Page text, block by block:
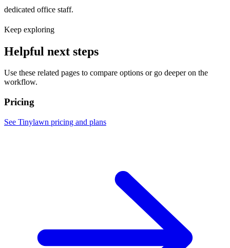
dedicated office staff.
Keep exploring
Helpful next steps
Use these related pages to compare options or go deeper on the
workflow.
Pricing
See Tinylawn pricing and plans